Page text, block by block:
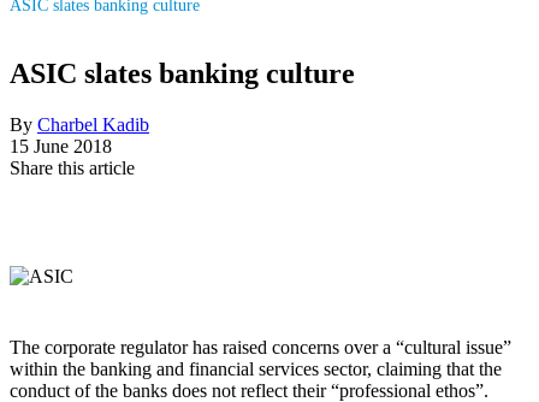
ASIC slates banking culture
ASIC slates banking culture
By Charbel Kadib
15 June 2018
Share this article
The corporate regulator has raised concerns over a “cultural issue”
within the banking and financial services sector, claiming that the
conduct of the banks does not reflect their “professional ethos”.